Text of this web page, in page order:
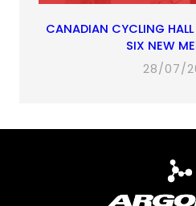
CANADIAN CYCLING
SIX NEW
28/07/